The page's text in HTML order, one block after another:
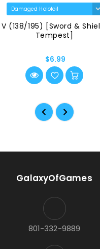
(138/195) [Sword &
Tempest]
$6.99
GalaxyOfGames
801-332-9889